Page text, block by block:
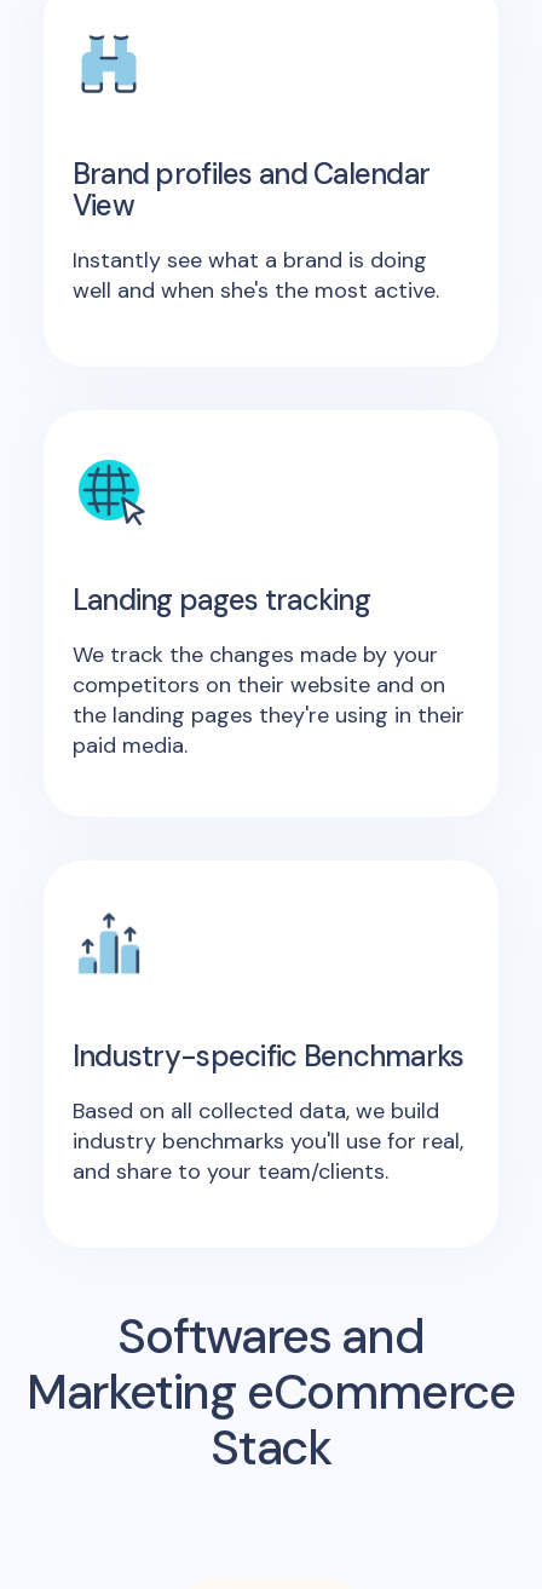
Brand profiles and Calendar
View
Instantly see what a brand is doing
well and when she's the most active.
Landing pages tracking
We track the changes made by your
competitors on their website and on
the landing pages they're using in their
paid media.
Industry-specific Benchmarks
Based on all collected data, we build
industry benchmarks you'll use for real,
and share to your team/clients.
Softwares and
Marketing eCommerce
Stack